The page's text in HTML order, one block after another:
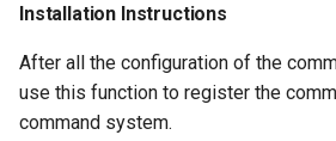
Installation Instructions
After all the configuration of the
use this function to register the
command system.